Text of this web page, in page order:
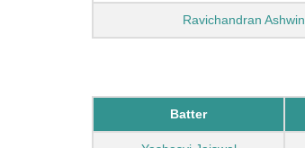
Ravichandran Ashwin
Batter